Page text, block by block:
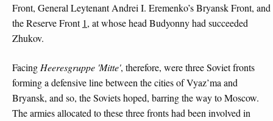
Front, General Leytenant Andrei I. Eremenko’s Bryansk Front, and
the Reserve Front 1, at whose head Budyonny had succeeded
Zhukov.
FacingHeeresgruppe 'Mitte', therefore, were three Soviet fronts
forming a defensive line between the cities of Vyaz’ma and
Bryansk, and so, the Soviets hoped, barring the way to Moscow.
The armies allocated to these three fronts had been involved in